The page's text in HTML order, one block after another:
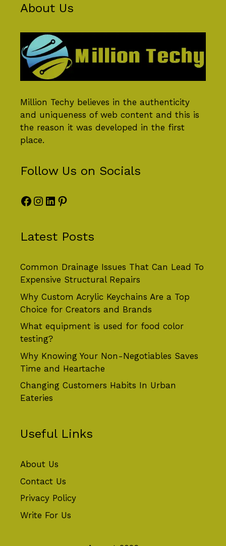
About Us
Million Techy believes in the authenticity
and uniqueness of web content and this is
the reason it was developed in the first
place.
Follow Us on Socials
Facebook
Instagram
LinkedIn
Pinterest
Latest Posts
Common Drainage Issues That Can Lead To
Expensive Structural Repairs
Why Custom Acrylic Keychains Are a Top
Choice for Creators and Brands
What equipment is used for food color
testing?
Why Knowing Your Non-Negotiables Saves
Time and Heartache
Changing Customers Habits In Urban
Eateries
Useful Links
About Us
Contact Us
Privacy Policy
Write For Us